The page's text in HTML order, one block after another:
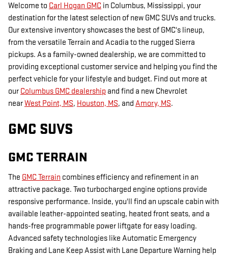
Welcome to Carl Hogan GMC in Columbus, Mississippi, your
destination for the latest selection of new GMC SUVs and trucks.
Our extensive inventory showcases the best of GMC's lineup,
from the versatile Terrain and Acadia to the rugged Sierra
pickups. As a family-owned dealership, we are committed to
providing exceptional customer service and helping you find the
perfect vehicle for your lifestyle and budget. Find out more at
our Columbus GMC dealership and find a new Chevrolet
nearWest Point, MS, Houston, MS, and Amory, MS.
GMC SUVS
GMC TERRAIN
The GMC Terrain combines efficiency and refinement in an
attractive package. Two turbocharged engine options provide
responsive performance. Inside, you'll find an upscale cabin with
available leather-appointed seating, heated front seats, and a
hands-free programmable power liftgate for easy loading.
Advanced safety technologies like Automatic Emergency
Braking and Lane Keep Assist with Lane Departure Warning help